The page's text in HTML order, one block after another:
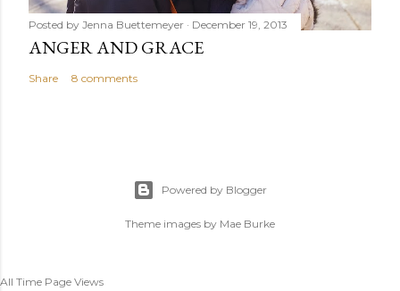
Posted by Jenna Buettemeyer December 19, 2013
ANGER AND GRACE
Share 8 comments
Powered by Blogger
Theme images by Mae Burke
All Time Page Views